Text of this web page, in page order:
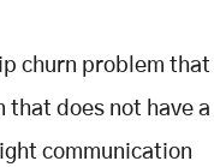
churn problem that
does not have a
communication